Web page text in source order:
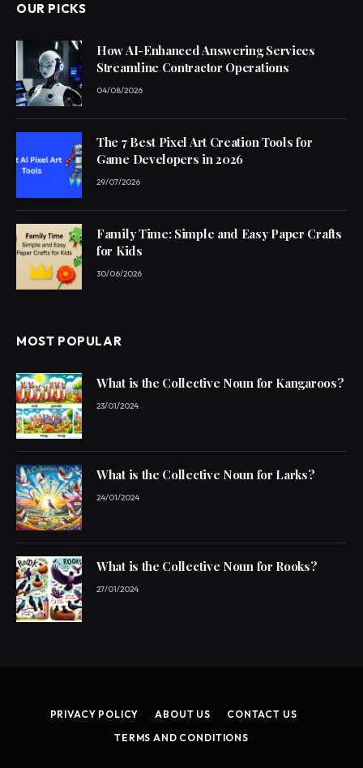
OUR PICKS
How AI-Enhanced Answering Services
Streamline Contractor Operations
04/08/2026
The 7 Best Pixel Art Creation Tools for
Game Developers in 2026
29/07/2026
Family Time: Simple and Easy Paper Crafts
for Kids
30/06/2026
MOST POPULAR
What is the Collective Noun for Kangaroos?
23/01/2024
What is the Collective Noun for Larks?
24/01/2024
What is the Collective Noun for Rooks?
27/01/2024
PRIVACY POLICY ABOUT US
CONTACT US
TERMS AND CONDITIONS